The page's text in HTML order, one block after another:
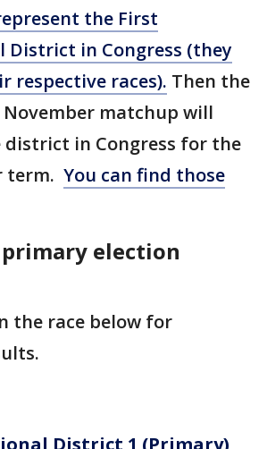
the First
District in Congress (they
respective races). Then the
matchup will
district in Congress for the
term. You can find those
election
the race below for
District 1 (Primary)